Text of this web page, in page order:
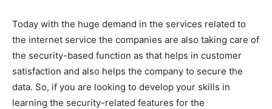
Today with the huge demand in the services related to
the internet service the companies are also taking care of
the security-based function as that helps in customer
satisfaction and also helps the company to secure the
data. So, if you are looking to develop your skills in
learning the security-related features for the